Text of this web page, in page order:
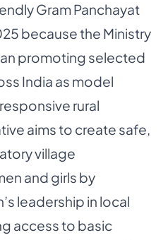
Gram Panchayat
because the Ministry
promoting selected
India as model
rural
aims to create safe,
village
and girls by
leadership in local
access to basic